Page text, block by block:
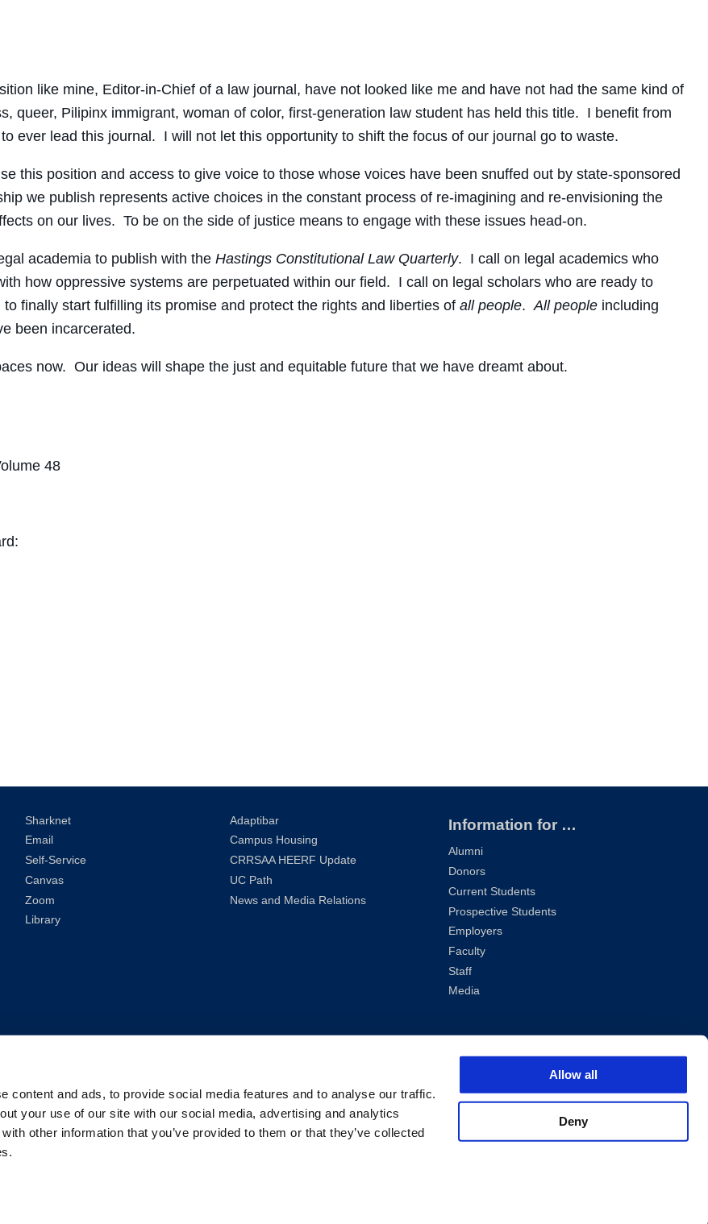
content and ads, to provide social media features and to analyse our traffic.
your use of our site with our social media, advertising and analytics
other information that you’ve provided to them or that they’ve collected
Allow all
Deny
like mine, Editor-in-Chief of a law journal, have not looked like me and have not had the same kind of
queer, Pilipinx immigrant, woman of color, first-generation law student has held this title. I benefit from
ever lead this journal. I will not let this opportunity to shift the focus of our journal go to waste.
this position and access to give voice to those whose voices have been snuffed out by state-sponsored
we publish represents active choices in the constant process of re-imagining and re-envisioning the
on our lives. To be on the side of justice means to engage with these issues head-on.
academia to publish with the Hastings Constitutional Law Quarterly. I call on legal academics who
how oppressive systems are perpetuated within our field. I call on legal scholars who are ready to
finally start fulfilling its promise and protect the rights and liberties of all people.All people including
been incarcerated.
now. Our ideas will shape the just and equitable future that we have dreamt about.
48
Sharknet
Email
Self-Service
Canvas
Zoom
Library
Adaptibar
Campus Housing
CRRSAA HEERF Update
UC Path
News and Media Relations
Information for …
Alumni
Donors
Current Students
Prospective Students
Employers
Faculty
Staff
Media